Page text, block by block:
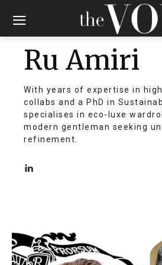
Ru Amiri
With years of expertise in
collabs and a PhD in
specialises in eco-luxe
modern gentleman seeking
refinement.